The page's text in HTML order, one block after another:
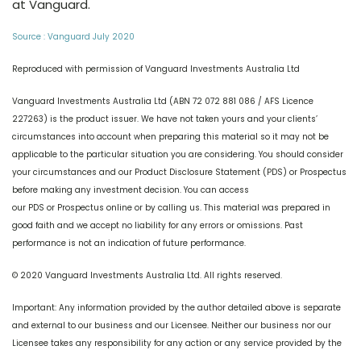
at Vanguard.
Source : Vanguard July 2020
Reproduced with permission of Vanguard Investments Australia Ltd
Vanguard Investments Australia Ltd (ABN 72 072 881 086 / AFS Licence
227263) is the product issuer. We have not taken yours and your clients’
circumstances into account when preparing this material so it may not be
applicable to the particular situation you are considering. You should consider
your circumstances and our Product Disclosure Statement (PDS) or Prospectus
before making any investment decision. You can access
our PDS or Prospectus online or by calling us. This material was prepared in
good faith and we accept no liability for any errors or omissions. Past
performance is not an indication of future performance.
© 2020 Vanguard Investments Australia Ltd. All rights reserved.
Important: Any information provided by the author detailed above is separate
and external to our business and our Licensee. Neither our business nor our
Licensee takes any responsibility for any action or any service provided by the